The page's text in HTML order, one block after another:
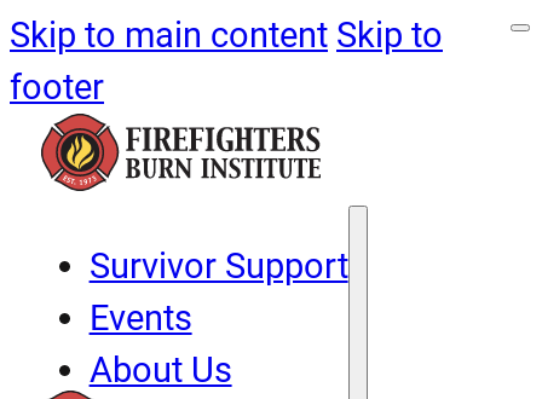
Skip to main content Skip to
footer
Survivor Support
Events
About Us